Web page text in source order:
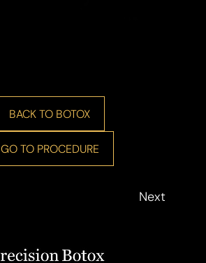
BACK TO BOTOX
GO TO PROCEDURE
Next